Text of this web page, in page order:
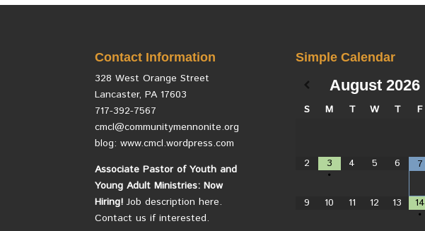
Contact Information
328 West Orange Street
Lancaster, PA 17603
717-392-7567
cmcl@communitymennonite.org
blog: www.cmcl.wordpress.com
Associate Pastor of Youth and
Young Adult Ministries: Now
Hiring!Job description here.
Contact us if interested.
Simple Calendar
August 2026
S M T W T F
2
3
•
4 5 6 7
9 10 11 12 13
14
•